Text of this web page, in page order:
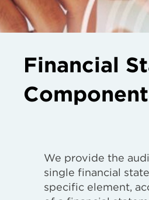
Financial
We provide the
single financial
specific element,